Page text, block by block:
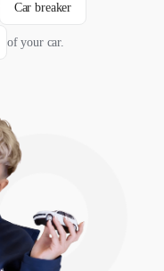
Car breaker
of your car.